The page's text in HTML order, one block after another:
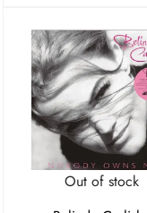
Out of stock